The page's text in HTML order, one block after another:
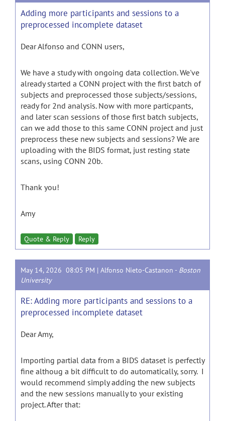
Adding more participants and sessions to a
preprocessed incomplete dataset
Dear Alfonso and CONN users,
We have a study with ongoing data collection. We've
already started a CONN project with the first batch of
subjects and preprocessed those subjects/sessions,
ready for 2nd analysis. Now with more particpants,
and later scan sessions of those first batch subjects,
can we add those to this same CONN project and just
preprocess these new subjects and sessions? We are
uploading with the BIDS format, just resting state
scans, using CONN 20b.
Thank you!
Amy
Quote & Reply Reply
May 14, 2026 08:05 PM | Alfonso Nieto-Castanon - Boston
University
RE: Adding more participants and sessions to a
preprocessed incomplete dataset
Dear Amy,
Importing partial data from a BIDS dataset is perfectly
fine althoug a bit difficult to do automatically, sorry. I
would recommend simply adding the new subjects
and the new sessions manually to your existing
project. After that: